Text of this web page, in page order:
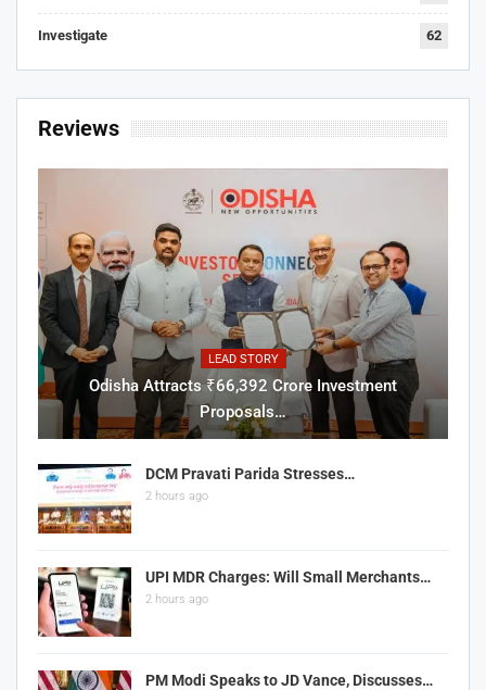
Investigate 62
Reviews
LEAD STORY
Odisha Attracts ₹66,392 Crore Investment
Proposals…
DCM Pravati Parida Stresses…
2 hours ago
UPI MDR Charges: Will Small Merchants…
2 hours ago
PM Modi Speaks to JD Vance, Discusses…